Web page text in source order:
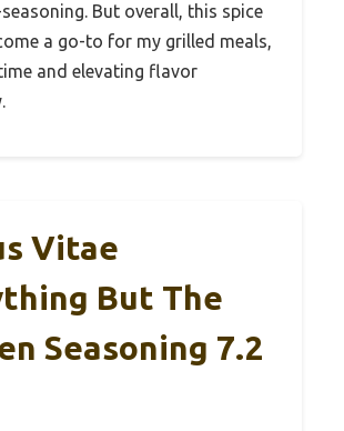
But overall, this spice
a go-to for my grilled meals,
and elevating flavor
Vitae
But The
Seasoning 7.2